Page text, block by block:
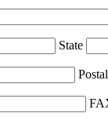
State